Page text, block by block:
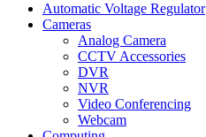
Automatic Voltage Regulator
Cameras
Analog Camera
CCTV Accessories
DVR
NVR
Video Conferencing
Webcam